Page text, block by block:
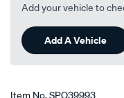
Add your vehicle to
Add A Vehicle
Item No.SPO39993